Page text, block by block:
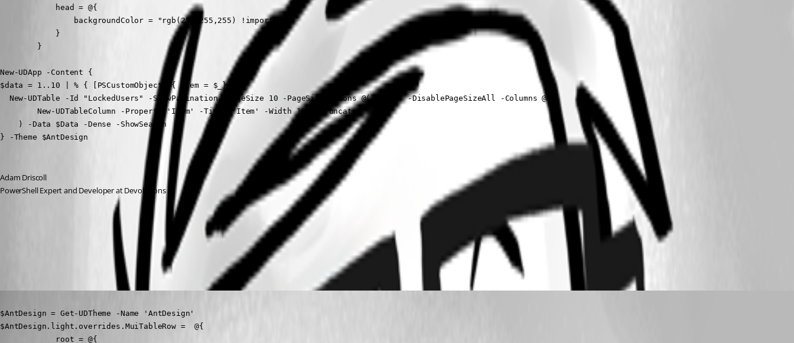
            head = @{
                backgroundColor = "rgb(255,255,255) !important"
            }
        }
New-UDApp -Content {
$data = 1..10 | % { [PSCustomObject]@{ Item = $_}}
  New-UDTable -Id "LockedUsers" -ShowPagination -PageSize 10 -PageSizeOptions @(10, 10) -DisablePageSizeAll -Columns @(
        New-UDTableColumn -Property 'Item' -Title 'Item' -Width 180 -Truncate
    ) -Data $Data -Dense -ShowSearch
} -Theme $AntDesign
Adam Driscoll
PowerShell Expert and Developer at Devolutions
29b2ec678ccd336f81f6a4f724748022902368b1.png
$AntDesign = Get-UDTheme -Name 'AntDesign'
$AntDesign.light.overrides.MuiTableRow =  @{
            root = @{